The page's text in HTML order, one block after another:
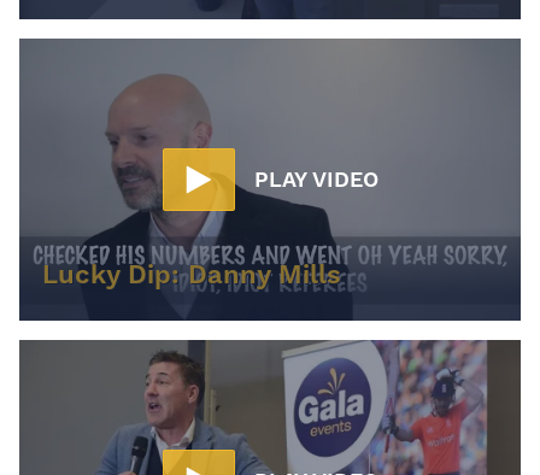
PLAY VIDEO
Lucky Dip: Danny Mills